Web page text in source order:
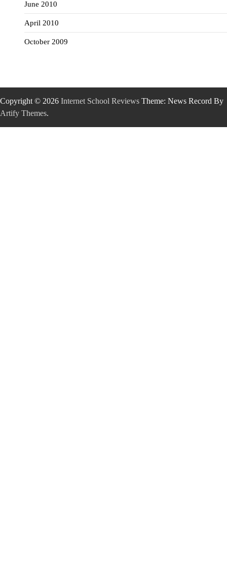
June 2010
April 2010
October 2009
Copyright © 2026 Internet School Reviews Theme: News Record By
Artify Themes.